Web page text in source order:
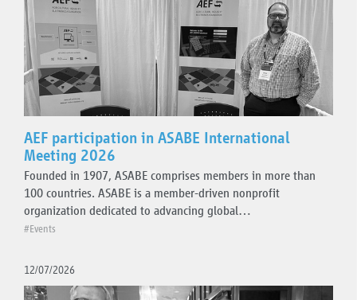
Topics
Plugfest
Standards guidelines
AEF ISOBUS Database
Project team activities
Press releases
Organisation
AEF participation in ASABE International
Meeting 2026
Founded in 1907, ASABE comprises members in more than
100 countries. ASABE is a member-driven nonprofit
organization dedicated to advancing global…
#Events
12/07/2026